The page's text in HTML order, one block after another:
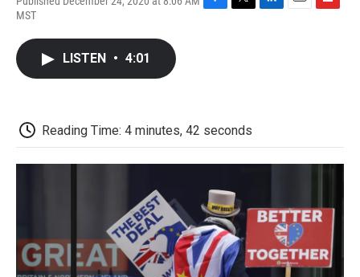
MST
F
T
L
E
F
LISTEN • 4:01
Reading Time: 4 minutes, 42 seconds